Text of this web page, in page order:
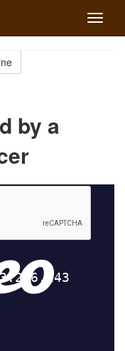
Toggle
by a